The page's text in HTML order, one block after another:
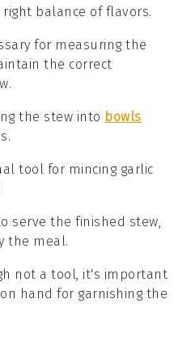
balance of flavors.
for measuring the
the correct
the stew into bowls
tool for mincing garlic
serve the finished stew,
the meal.
not a tool, it's important
hand for garnishing the